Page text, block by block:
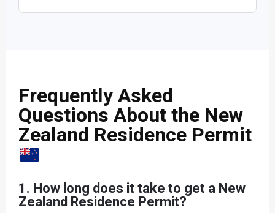
Frequently Asked
Questions About the New
Zealand Residence Permit
1. How long does it take to get a New
Zealand Residence Permit?